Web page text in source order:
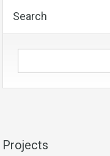
Search
Projects